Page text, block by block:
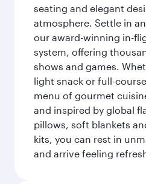
seating and elegant
atmosphere. Settle in
our award-winning in-
system, offering
shows and games.
light snack or full-
menu of gourmet
and inspired by global
pillows, soft blankets
kits, you can rest in
and arrive feeling